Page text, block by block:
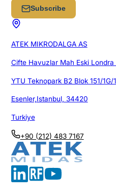
Subscribe
ATEK MIKRODALGA AS
Cifte Havuzlar Mah Eski Londra
YTU Teknopark B2 Blok 151/1G/
Esenler,Istanbul, 34420
Turkiye
+90 (212) 483 7167